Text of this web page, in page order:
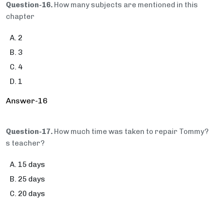
Question-16. How many subjects are mentioned in this
chapter
2
3
4
1
Answer-16
Question-17. How much time was taken to repair Tommy?
s teacher?
15 days
25 days
20 days